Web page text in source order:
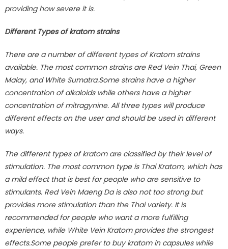
providing how severe it is.
Different Types of kratom strains
There are a number of different types of Kratom strains
available. The most common strains are Red Vein Thai, Green
Malay, and White Sumatra.Some strains have a higher
concentration of alkaloids while others have a higher
concentration of mitragynine. All three types will produce
different effects on the user and should be used in different
ways.
The different types of kratom are classified by their level of
stimulation. The most common type is Thai Kratom, which has
a mild effect that is best for people who are sensitive to
stimulants. Red Vein Maeng Da is also not too strong but
provides more stimulation than the Thai variety. It is
recommended for people who want a more fulfilling
experience, while White Vein Kratom provides the strongest
effects.Some people prefer to buy kratom in capsules while